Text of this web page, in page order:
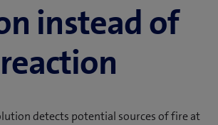
instead of
reaction
detects potential sources of fire at